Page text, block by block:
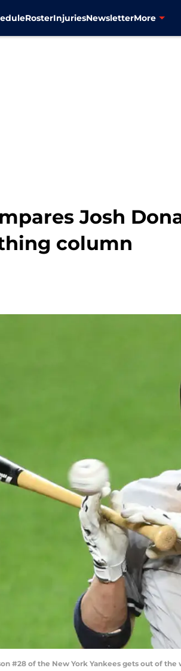
RosterInjuriesNewsletterMore
Josh
column
#28 of the New York Yankees gets out of